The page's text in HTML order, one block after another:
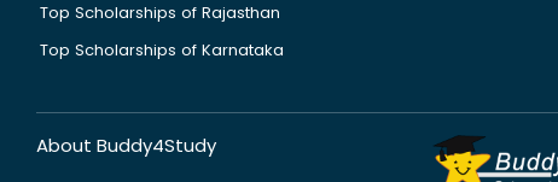
Top Scholarships of Rajasthan
Top Scholarships of Karnataka
About Buddy4Study